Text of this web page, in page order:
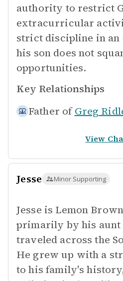
authority to restrict
extracurricular
strict discipline in an
his son does not
opportunities.
Key Relationships
Father of Greg
View
Jesse Minor Supporting
Jesse is Lemon
primarily by his
traveled across the
He grew up with a
to his family's